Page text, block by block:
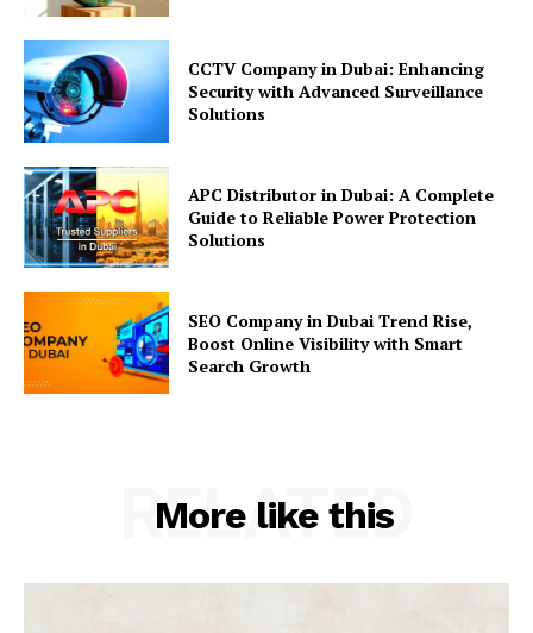
CCTV Company in Dubai: Enhancing
Security with Advanced Surveillance
Solutions
APC Distributor in Dubai: A Complete
Guide to Reliable Power Protection
Solutions
SEO Company in Dubai Trend Rise,
Boost Online Visibility with Smart
Search Growth
More like this
RELATED